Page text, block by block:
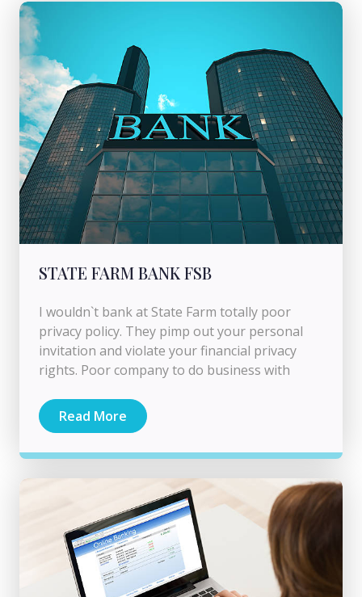
STATE FARM BANK FSB
I wouldn`t bank at State Farm totally poor
privacy policy. They pimp out your personal
invitation and violate your financial privacy
rights. Poor company to do business with
Read More